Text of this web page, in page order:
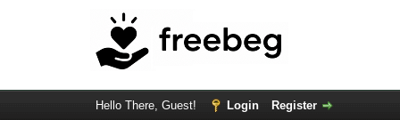
Hello There, Guest! Login Register